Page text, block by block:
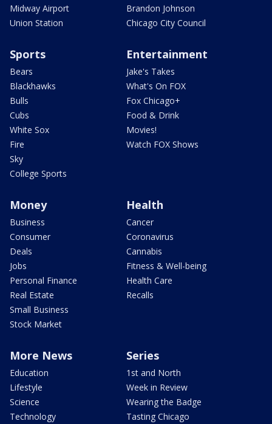
Midway Airport
Union Station
Brandon Johnson
Chicago City Council
Sports
Bears
Blackhawks
Bulls
Cubs
White Sox
Fire
Sky
College Sports
Entertainment
Jake's Takes
What's On FOX
Fox Chicago+
Food & Drink
Movies!
Watch FOX Shows
Money
Business
Consumer
Deals
Jobs
Personal Finance
Real Estate
Small Business
Stock Market
Health
Cancer
Coronavirus
Cannabis
Fitness & Well-being
Health Care
Recalls
More News
Education
Lifestyle
Science
Technology
Series
1st and North
Week in Review
Wearing the Badge
Tasting Chicago